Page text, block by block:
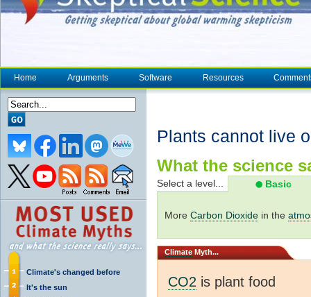
Home Arguments Software Resources
Climate's changed before
It's the sun
Plants cannot live
What the science
Select a level... Basic
More Carbon Dioxide in the
Climate Myth...
CO2 is plant food